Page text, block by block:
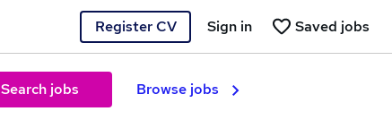
Register CV Saved jobs
Sign in
Search jobs Browse jobs